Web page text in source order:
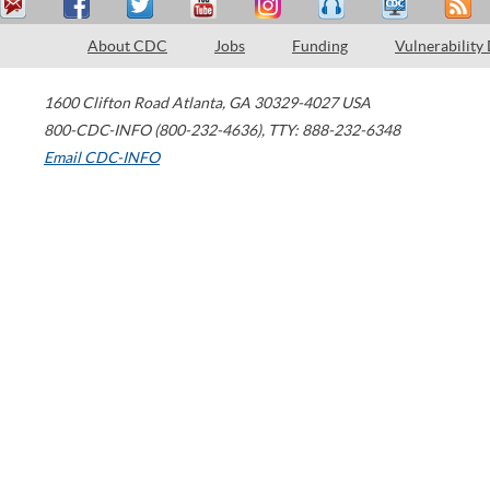
About CDC Jobs Funding Vulnerability
1600 Clifton Road Atlanta, GA 30329-4027 USA
800-CDC-INFO (800-232-4636), TTY: 888-232-6348
Email CDC-INFO